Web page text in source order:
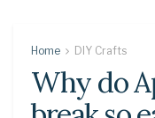
Home DIY Crafts
Why do